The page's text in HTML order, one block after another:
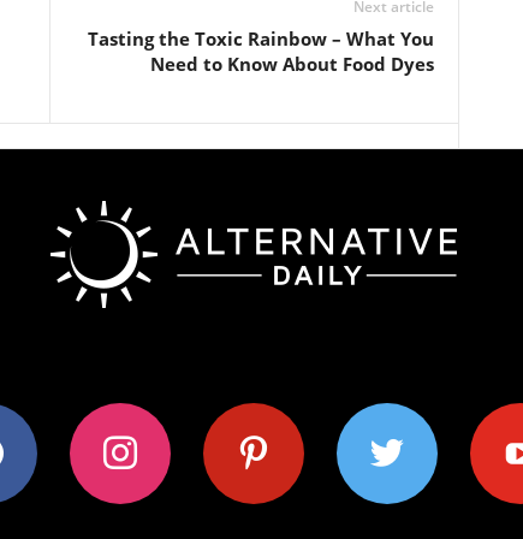
Next article
Tasting the Toxic Rainbow – What You
Need to Know About Food Dyes
instagram pinterest twitter youtube